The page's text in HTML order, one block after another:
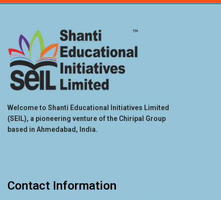
Welcome to Shanti Educational Initiatives Limited
(SEIL), a pioneering venture of the Chiripal Group
based in Ahmedabad, India.
Contact Information